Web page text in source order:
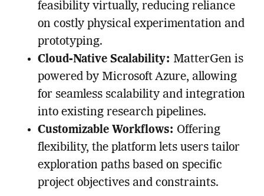
feasibility virtually, reducing reliance
on costly physical experimentation and
prototyping.
Cloud-Native Scalability: MatterGen is
powered by Microsoft Azure, allowing
for seamless scalability and integration
into existing research pipelines.
Customizable Workflows: Offering
flexibility, the platform lets users tailor
exploration paths based on specific
project objectives and constraints.